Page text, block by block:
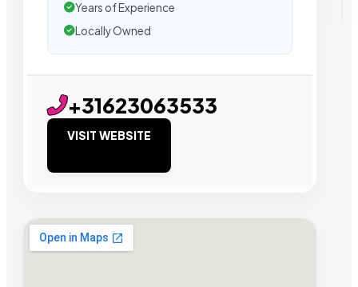
Years of Experience
Locally Owned
+31623063533
VISIT WEBSITE